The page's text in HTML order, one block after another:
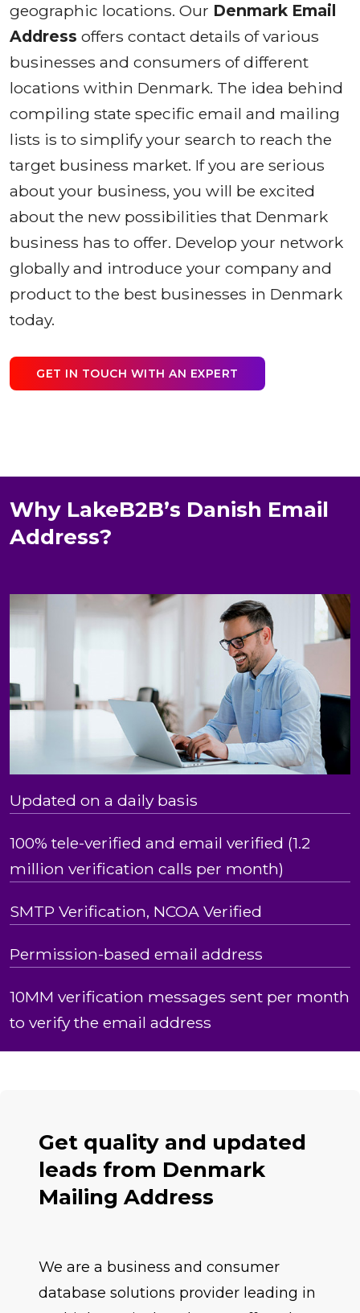
geographic locations. Our Denmark Email
Address offers contact details of various
businesses and consumers of different
locations within Denmark. The idea behind
compiling state specific email and mailing
lists is to simplify your search to reach the
target business market. If you are serious
about your business, you will be excited
about the new possibilities that Denmark
business has to offer. Develop your network
globally and introduce your company and
product to the best businesses in Denmark
today.
GET IN TOUCH WITH AN EXPERT
Why LakeB2B’s Danish Email
Address?
Updated on a daily basis
100% tele-verified and email verified (1.2
million verification calls per month)
SMTP Verification, NCOA Verified
Permission-based email address
10MM verification messages sent per month
to verify the email address
Get quality and updated
leads from Denmark
Mailing Address
We are a business and consumer
database solutions provider leading in